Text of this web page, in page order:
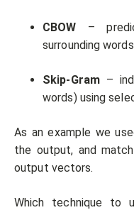
CBOW –
surrounding
Skip-Gram–
words) using
As an example we
the output, and
output vectors.
Which technique to